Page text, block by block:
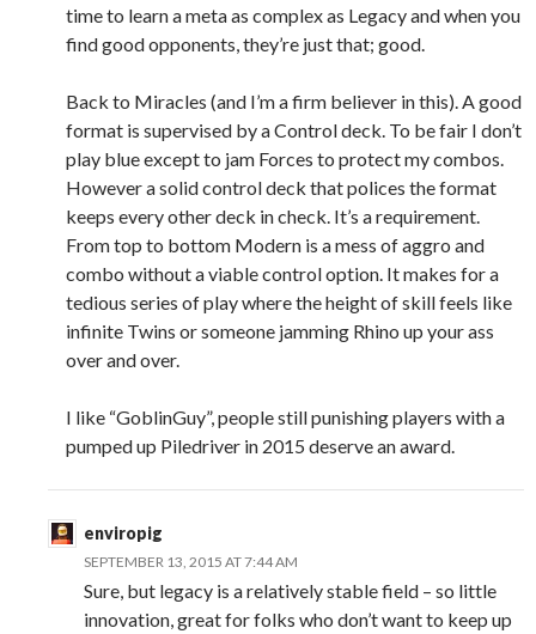
time to learn a meta as complex as Legacy and when you
find good opponents, they’re just that; good.
Back to Miracles (and I’m a firm believer in this). A good
format is supervised by a Control deck. To be fair I don’t
play blue except to jam Forces to protect my combos.
However a solid control deck that polices the format
keeps every other deck in check. It’s a requirement.
From top to bottom Modern is a mess of aggro and
combo without a viable control option. It makes for a
tedious series of play where the height of skill feels like
infinite Twins or someone jamming Rhino up your ass
over and over.
I like “GoblinGuy”, people still punishing players with a
pumped up Piledriver in 2015 deserve an award.
enviropig
SEPTEMBER 13, 2015 AT 7:44 AM
Sure, but legacy is a relatively stable field – so little
innovation, great for folks who don’t want to keep up